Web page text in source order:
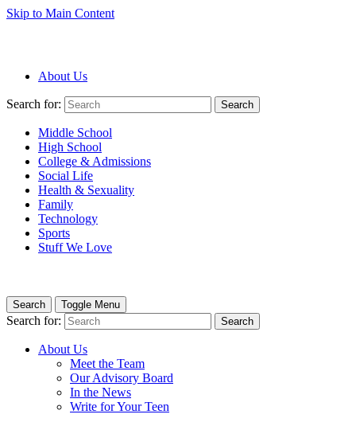
Skip to Main Content
About Us
Search for: Search
Middle School
High School
College & Admissions
Social Life
Health & Sexuality
Family
Technology
Sports
Stuff We Love
Search Toggle Menu
Search for: Search
About Us
Meet the Team
Our Advisory Board
In the News
Write for Your Teen